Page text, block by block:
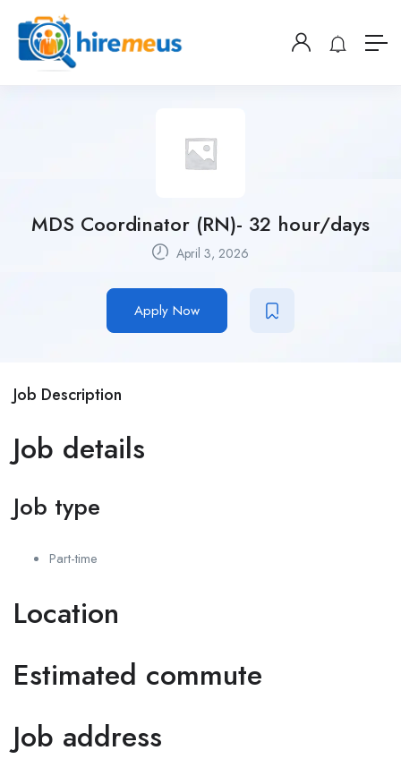
MDS Coordinator (RN)- 32 hour/days
April 3, 2026
Apply Now
Job Description
Job details
Job type
Part-time
Location
Estimated commute
Job address